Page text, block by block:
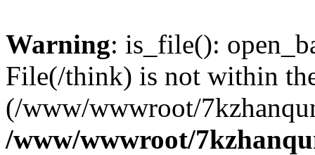
Warning: is_file():
File(/think) is not within
(/www/wwwroot/
/www/wwwroot/